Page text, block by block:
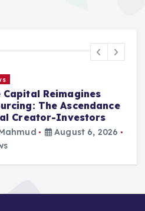
Capital Reimagines
The Ascendance
Creator-Investors
August 6, 2026